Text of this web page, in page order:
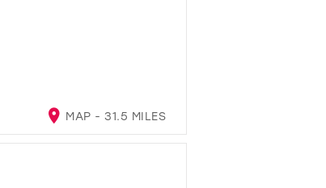
MAP - 31.5 MILES